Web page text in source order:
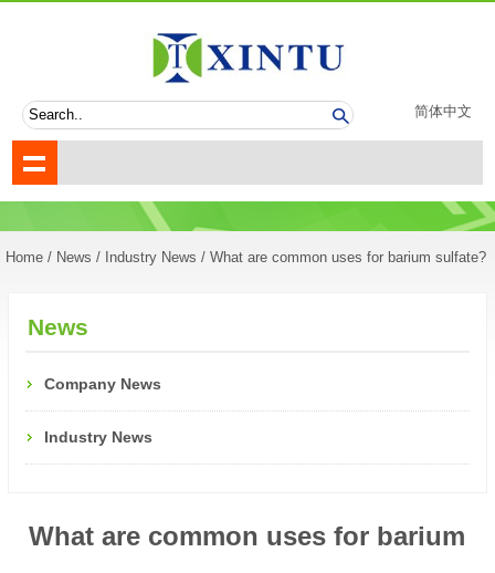
简体中文
Home / News / Industry News / What are common uses for barium sulfate?
News
Company News
Industry News
What are common uses for barium